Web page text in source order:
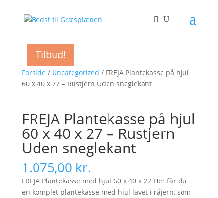
Forside / Uncategorized / FREJA Plantekasse på hjul
60 x 40 x 27 – Rustjern Uden sneglekant
FREJA Plantekasse på hjul
60 x 40 x 27 – Rustjern
Uden sneglekant
1.075,00 kr.
FREJA Plantekasse med hjul 60 x 40 x 27 Her får du
en komplet plantekasse med hjul lavet i råjern, som
Tilbud!